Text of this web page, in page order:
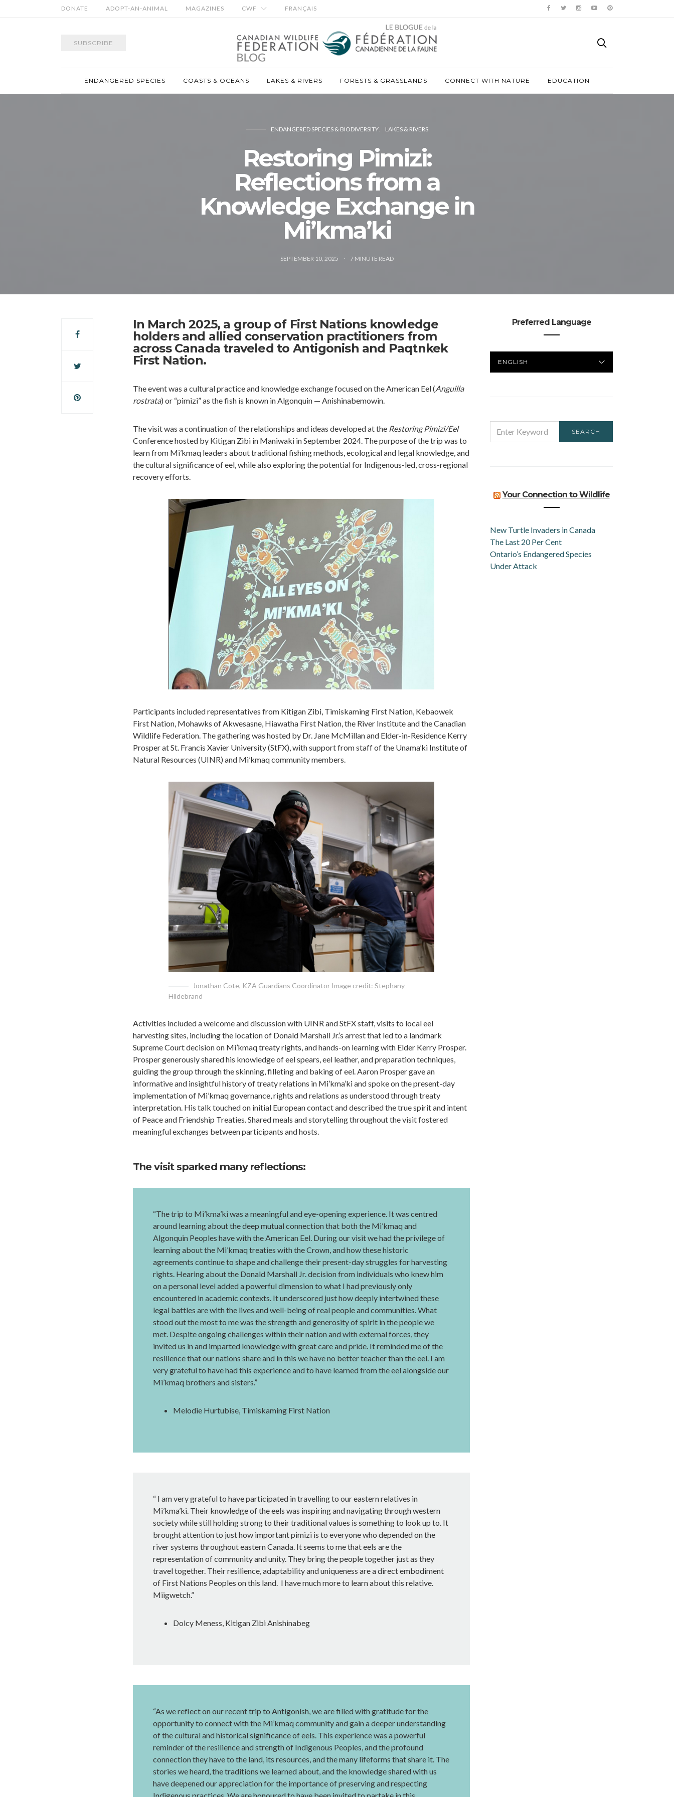
DONATE ADOPT-AN-ANIMAL MAGAZINES CWF FRANÇAIS
SUBSCRIBE
ENDANGERED SPECIES COASTS & OCEANS LAKES & RIVERS FORESTS & GRASSLANDS CONNECT WITH NATURE EDUCATION
ENDANGERED SPECIES & BIODIVERSITY LAKES & RIVERS
Restoring Pimizi:
Reflections from a
Knowledge Exchange in
Mi’kma’ki
SEPTEMBER 10, 2025 7 MINUTE READ
In March 2025, a group of First Nations knowledge
holders and allied conservation practitioners from
across Canada traveled to Antigonish and Paqtnkek
First Nation.
The event was a cultural practice and knowledge exchange focused on the American Eel (Anguilla
rostrata) or “pimizi” as the fish is known in Algonquin — Anishinabemowin.
The visit was a continuation of the relationships and ideas developed at the Restoring Pimizi/Eel
Conference hosted by Kitigan Zibi in Maniwaki in September 2024. The purpose of the trip was to
learn from Mi’kmaq leaders about traditional fishing methods, ecological and legal knowledge, and
the cultural significance of eel, while also exploring the potential for Indigenous-led, cross-regional
recovery efforts.
Participants included representatives from Kitigan Zibi, Timiskaming First Nation, Kebaowek
First Nation, Mohawks of Akwesasne, Hiawatha First Nation, the River Institute and the Canadian
Wildlife Federation. The gathering was hosted by Dr. Jane McMillan and Elder-in-Residence Kerry
Prosper at St. Francis Xavier University (StFX), with support from staff of the Unama’ki Institute of
Natural Resources (UINR) and Mi’kmaq community members.
Jonathan Cote, KZA Guardians Coordinator Image credit: Stephany
Hildebrand
Activities included a welcome and discussion with UINR and StFX staff, visits to local eel
harvesting sites, including the location of Donald Marshall Jr.’s arrest that led to a landmark
Supreme Court decision on Mi’kmaq treaty rights, and hands-on learning with Elder Kerry Prosper.
Prosper generously shared his knowledge of eel spears, eel leather, and preparation techniques,
guiding the group through the skinning, filleting and baking of eel. Aaron Prosper gave an
informative and insightful history of treaty relations in Mi’kma’ki and spoke on the present-day
implementation of Mi’kmaq governance, rights and relations as understood through treaty
interpretation. His talk touched on initial European contact and described the true spirit and intent
of Peace and Friendship Treaties. Shared meals and storytelling throughout the visit fostered
meaningful exchanges between participants and hosts.
The visit sparked many reflections:
“The trip to Mi’kma’ki was a meaningful and eye-opening experience. It was centred
around learning about the deep mutual connection that both the Mi’kmaq and
Algonquin Peoples have with the American Eel. During our visit we had the privilege of
learning about the Mi’kmaq treaties with the Crown, and how these historic
agreements continue to shape and challenge their present-day struggles for harvesting
rights. Hearing about the Donald Marshall Jr. decision from individuals who knew him
on a personal level added a powerful dimension to what I had previously only
encountered in academic contexts. It underscored just how deeply intertwined these
legal battles are with the lives and well-being of real people and communities. What
stood out the most to me was the strength and generosity of spirit in the people we
met. Despite ongoing challenges within their nation and with external forces, they
invited us in and imparted knowledge with great care and pride. It reminded me of the
resilience that our nations share and in this we have no better teacher than the eel. I am
very grateful to have had this experience and to have learned from the eel alongside our
Mi’kmaq brothers and sisters.”
Melodie Hurtubise, Timiskaming First Nation
“ I am very grateful to have participated in travelling to our eastern relatives in
Mi’kma’ki. Their knowledge of the eels was inspiring and navigating through western
society while still holding strong to their traditional values is something to look up to. It
brought attention to just how important pimizi is to everyone who depended on the
river systems throughout eastern Canada. It seems to me that eels are the
representation of community and unity. They bring the people together just as they
travel together. Their resilience, adaptability and uniqueness are a direct embodiment
of First Nations Peoples on this land. I have much more to learn about this relative.
Miigwetch.”
Dolcy Meness, Kitigan Zibi Anishinabeg
“As we reflect on our recent trip to Antigonish, we are filled with gratitude for the
opportunity to connect with the Mi’kmaq community and gain a deeper understanding
of the cultural and historical significance of eels. This experience was a powerful
reminder of the resilience and strength of Indigenous Peoples, and the profound
connection they have to the land, its resources, and the many lifeforms that share it. The
stories we heard, the traditions we learned about, and the knowledge shared with us
have deepened our appreciation for the importance of preserving and respecting
Preferred Language
LANGUAGE
FOR:
SEARCH
Your Connection to Wildlife
New Turtle Invaders in Canada
The Last 20 Per Cent
Ontario’s Endangered Species
Under Attack